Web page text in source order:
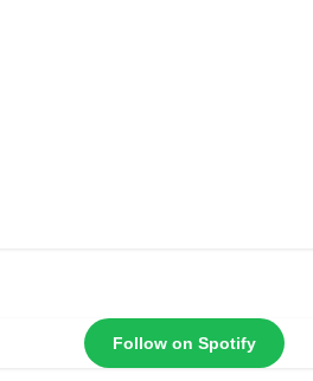
Follow on Spotify